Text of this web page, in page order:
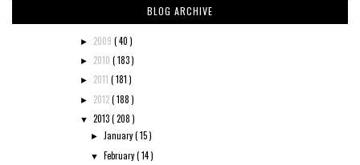
BLOG ARCHIVE
► 2009 ( 40 )
► 2010 ( 183 )
► 2011 ( 181 )
► 2012( 188 )
▼ 2013( 208 )
►January( 15 )
▼ February( 14 )